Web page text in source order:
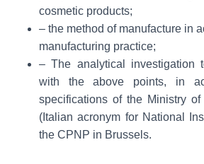
cosmetic products;
– the method of manufacture in
manufacturing practice;
– The analytical investigation
with the above points, in
specifications of the Ministry
(Italian acronym for National
the CPNP in Brussels.